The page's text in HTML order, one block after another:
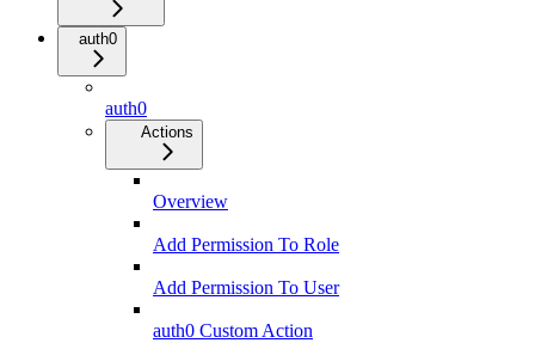
auth0
auth0
Actions
Overview
Add Permission To Role
Add Permission To User
auth0 Custom Action